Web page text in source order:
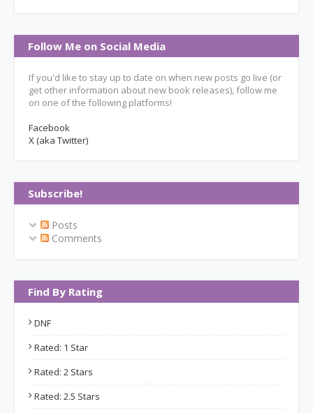
Follow Me on Social Media
If you'd like to stay up to date on when new posts go live (or
get other information about new book releases), follow me
on one of the following platforms!
Facebook
X (aka Twitter)
Subscribe!
Posts
Comments
Find By Rating
DNF
Rated: 1 Star
Rated: 2 Stars
Rated: 2.5 Stars